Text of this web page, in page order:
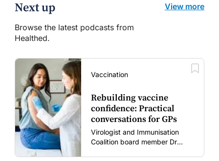
Next up
Browse the latest podcasts from
Healthed.
View more
Vaccination
Rebuilding vaccine
confidence: Practical
conversations for GPs
Virologist and Immunisation
Coalition board member Dr